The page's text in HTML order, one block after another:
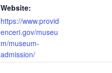
Website:
https://www.provid
enceri.gov/museu
m/museum-
admission/